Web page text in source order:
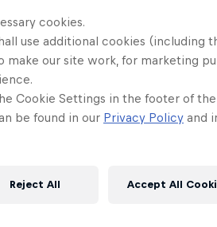
cookies.
use additional cookies (including
make our site work, for marketing
Cookie Settings in the footer of
be found in our Privacy Policy and
Reject All Accept All